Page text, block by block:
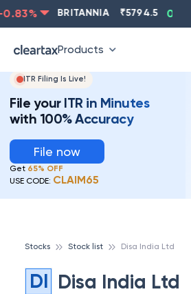
% BRITANNIA 5794.5 0.13
Products
ITR Filing Is Live!
File your ITR in Minutes
with 100% Accuracy
File now
Get 65% OFF
USE CODE: CLAIM65
Stocks Stock list Disa India Ltd
DI Disa India Ltd